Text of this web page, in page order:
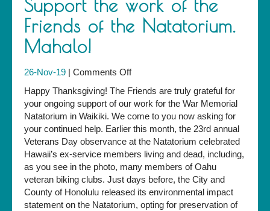
Support the work of the
Friends of the Natatorium.
Mahalo!
26-Nov-19 | Comments Offon
the
work
of
the
Friends
of
the
Natatorium.
Mahalo!
Happy Thanksgiving! The Friends are truly grateful for
your ongoing support of our work for the War Memorial
Natatorium in Waikiki. We come to you now asking for
your continued help. Earlier this month, the 23rd annual
Veterans Day observance at the Natatorium celebrated
Hawaii’s ex-service members living and dead, including,
as you see in the photo, many members of Oahu
veteran biking clubs. Just days before, the City and
County of Honolulu released its environmental impact
statement on the Natatorium, opting for preservation of